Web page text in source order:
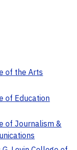
of the Arts
of Education
of Journalism &